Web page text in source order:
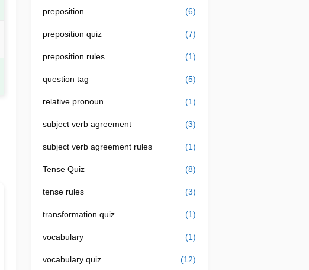
preposition (6)
preposition quiz (7)
preposition rules (1)
question tag (5)
relative pronoun (1)
subject verb agreement (3)
subject verb agreement rules (1)
Tense Quiz (8)
tense rules (3)
transformation quiz (1)
vocabulary (1)
vocabulary quiz (12)